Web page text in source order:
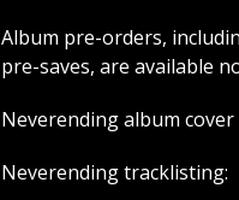
Album pre-orders,
pre-saves, are available
Neverending album
Neverending tracklisting: